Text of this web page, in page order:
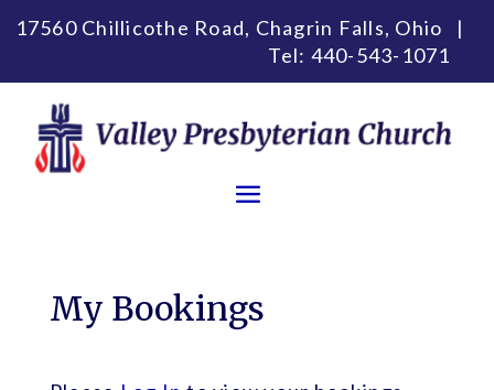
17560 Chillicothe Road, Chagrin Falls, Ohio |
Tel: 440-543-1071
My Bookings